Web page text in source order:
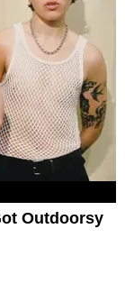
Outdoorsy